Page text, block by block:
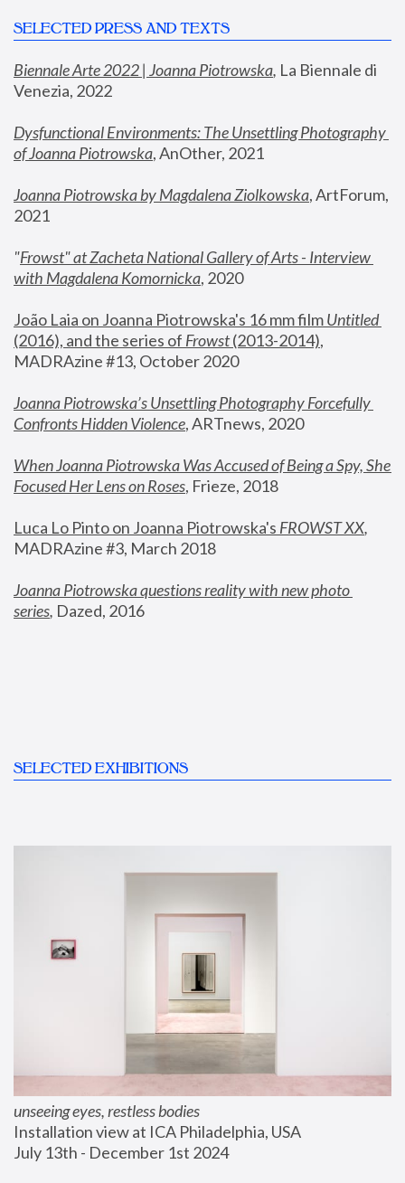
SELECTED PRESS AND TEXTS
Biennale Arte 2022 | Joanna Piotrowska, La Biennale di
Venezia, 2022
Dysfunctional Environments: The Unsettling Photography
of Joanna Piotrowska, AnOther, 2021
Joanna Piotrowska by Magdalena Ziolkowska, ArtForum,
2021
"Frowst" at Zacheta National Gallery of Arts - Interview
with Magdalena Komornicka, 2020
João Laia on Joanna Piotrowska's 16 mm film
Untitled
(2016), and the series of Frowst (2013-2014),
MADRAzine #13, October 2020
Joanna Piotrowska’s Unsettling Photography Forcefully
Confronts Hidden Violence, ARTnews, 2020
When Joanna Piotrowska Was Accused of Being a Spy, She
Focused Her Lens on Roses, Frieze, 2018
Luca Lo Pinto on Joanna Piotrowska's FROWST XX
MADRAzine #3, March 2018
Joanna Piotrowska questions reality with new photo
series, Dazed, 2016
SELECTED EXHIBITIONS
unseeing eyes, restless bodies
Installation view at ICA Philadelphia, USA
July 13th - December 1st 2024